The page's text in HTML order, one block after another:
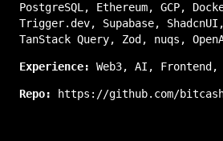
PostgreSQL , Ethereum, GCP,
Trigger.dev, Supabase, ShadcnUI
TanStack Query, Zod , nuqs ,
Experience: Web3, AI , Frontend ,
Repo: https://github.com/